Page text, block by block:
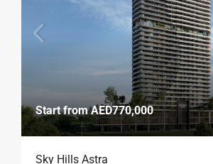
Start fromAED770,000
Sky Hills Astra